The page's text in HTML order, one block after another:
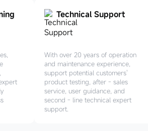
Technical Support
With over 20 years of operation
and maintenance experience,
support potential customers'
product testing, after - sales
service, user guidance, and
second - line technical expert
support.